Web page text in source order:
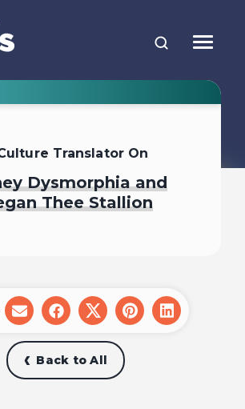
Translator On
Dysmorphia and
Thee Stallion
Back to All
share
on
email
share
on
facebook
share
on
x
share
on
share
on